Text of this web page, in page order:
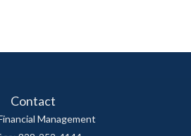
Contact
Management